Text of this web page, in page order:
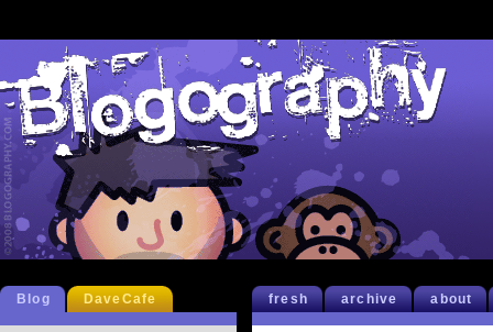
fresh archive about
Blog DaveCafe